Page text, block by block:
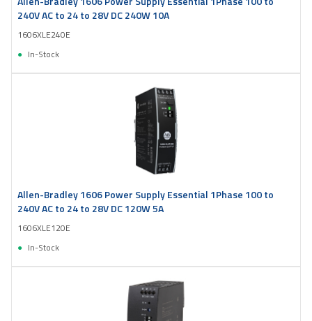
240V AC to 24 to 28V DC 240W 10A
1606XLE240E
In-Stock
Allen-Bradley 1606 Power Supply Essential 1Phase 100 to
240V AC to 24 to 28V DC 120W 5A
1606XLE120E
In-Stock